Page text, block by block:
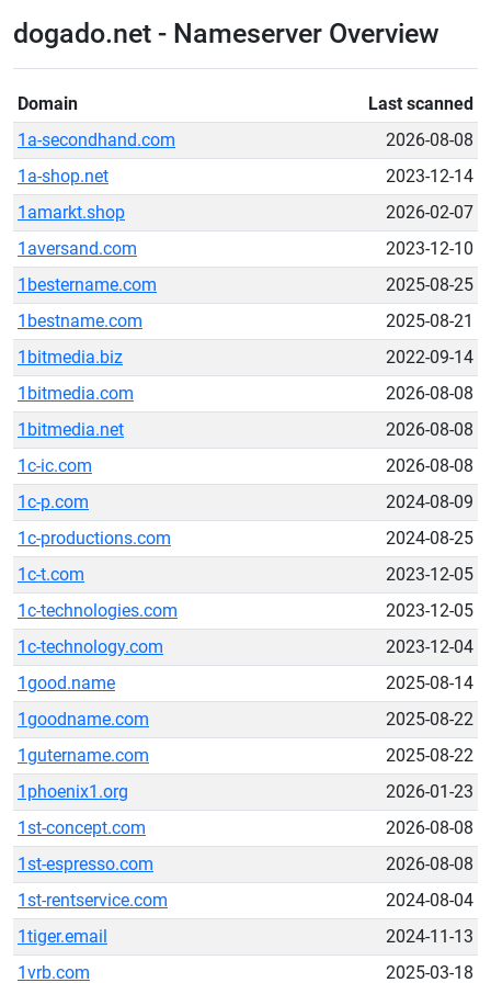
dogado.net - Nameserver Overview
Domain
Last scanned
1a-secondhand.com
2026-08-08
1a-shop.net
2023-12-14
1amarkt.shop
2026-02-07
1aversand.com
2023-12-10
1bestername.com
2025-08-25
1bestname.com
2025-08-21
1bitmedia.biz
2022-09-14
1bitmedia.com
2026-08-08
1bitmedia.net
2026-08-08
1c-ic.com
2026-08-08
1c-p.com
2024-08-09
1c-productions.com
2024-08-25
1c-t.com
2023-12-05
1c-technologies.com
2023-12-05
1c-technology.com
2023-12-04
1good.name
2025-08-14
1goodname.com
2025-08-22
1gutername.com
2025-08-22
1phoenix1.org
2026-01-23
1st-concept.com
2026-08-08
1st-espresso.com
2026-08-08
1st-rentservice.com
2024-08-04
1tiger.email
2024-11-13
1vrb.com
2025-03-18